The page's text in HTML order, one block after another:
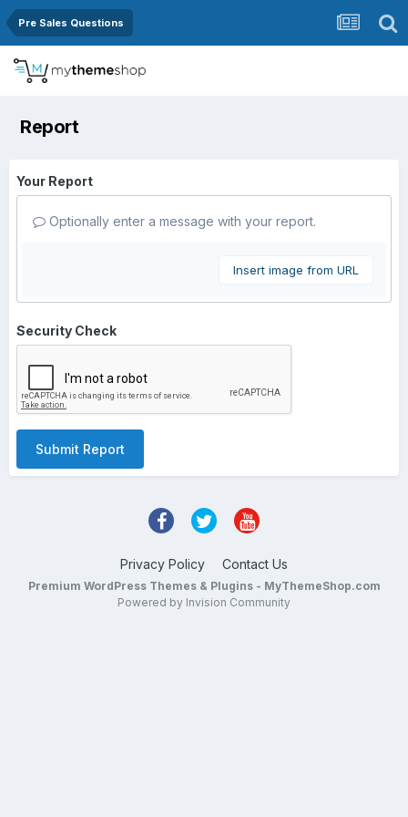
Pre Sales Questions
Report
Your Report
Optionally enter a message with your report.
Insert image from URL
Security Check
Submit Report
Privacy Policy Contact Us
Premium WordPress Themes & Plugins - MyThemeShop.com
Powered by Invision Community